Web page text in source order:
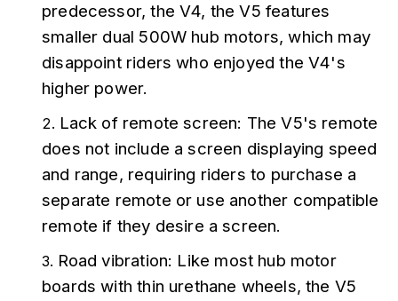
predecessor, the V4, the V5 features
smaller dual 500W hub motors, which may
disappoint riders who enjoyed the V4's
higher power.
Lack of remote screen: The V5's remote
does not include a screen displaying speed
and range, requiring riders to purchase a
separate remote or use another compatible
remote if they desire a screen.
Road vibration: Like most hub motor
boards with thin urethane wheels, the V5